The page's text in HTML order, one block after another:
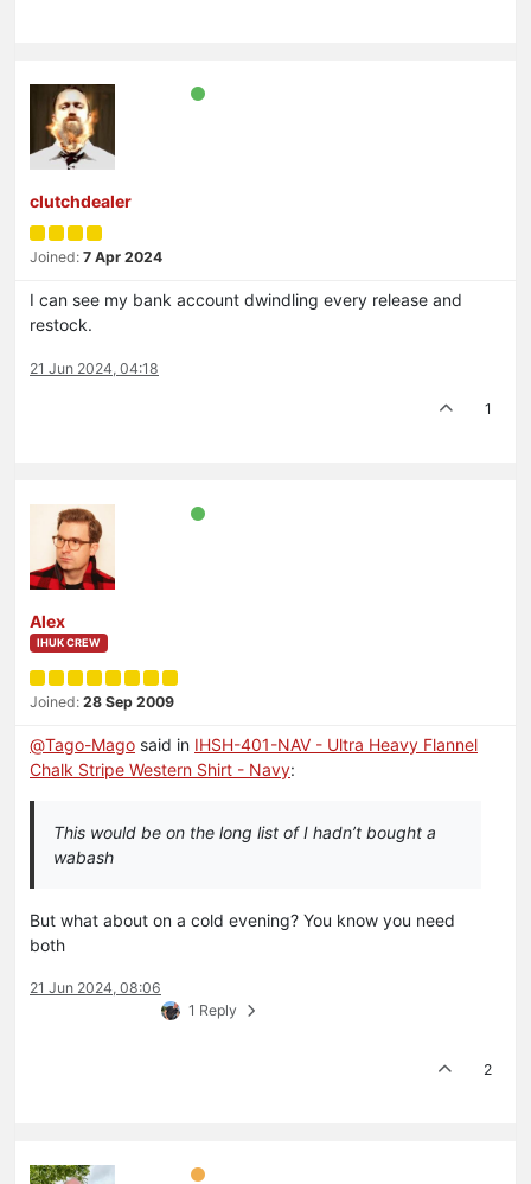
clutchdealer
Joined: 7 Apr 2024
I can see my bank account dwindling every release and
restock.
21 Jun 2024, 04:18
1
Alex
IHUK CREW
Joined: 28 Sep 2009
@Tago-Mago said in IHSH-401-NAV - Ultra Heavy Flannel
Chalk Stripe Western Shirt - Navy:
This would be on the long list of I hadn’t bought a
wabash
But what about on a cold evening? You know you need
both
21 Jun 2024, 08:06
1 Reply
2